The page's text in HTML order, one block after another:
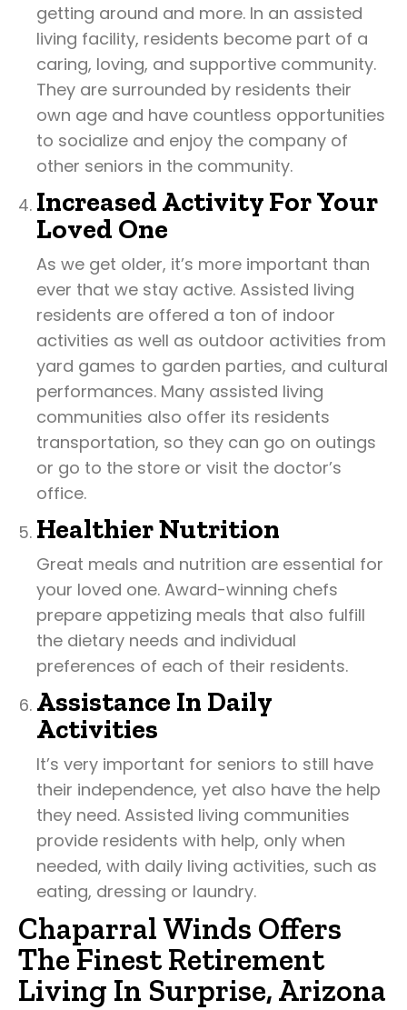
getting around and more. In an assisted
living facility, residents become part of a
caring, loving, and supportive community.
They are surrounded by residents their
own age and have countless opportunities
to socialize and enjoy the company of
other seniors in the community.
Increased Activity For Your
Loved One
As we get older, it’s more important than
ever that we stay active. Assisted living
residents are offered a ton of indoor
activities as well as outdoor activities from
yard games to garden parties, and cultural
performances. Many assisted living
communities also offer its residents
transportation, so they can go on outings
or go to the store or visit the doctor’s
office.
Healthier Nutrition
Great meals and nutrition are essential for
your loved one. Award-winning chefs
prepare appetizing meals that also fulfill
the dietary needs and individual
preferences of each of their residents.
Assistance In Daily
Activities
It’s very important for seniors to still have
their independence, yet also have the help
they need. Assisted living communities
provide residents with help, only when
needed, with daily living activities, such as
eating, dressing or laundry.
Chaparral Winds Offers
The Finest Retirement
Living In Surprise, Arizona